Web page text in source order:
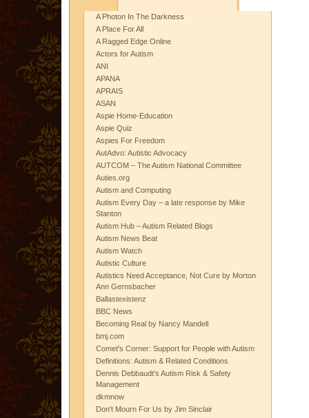
A Photon In The Darkness
A Place For All
A Ragged Edge Online
Actors for Autism
ANI
APANA
APRAIS
ASAN
Aspie Home-Education
Aspie Quiz
Aspies For Freedom
AutAdvo: Autistic Advocacy
AUTCOM – The Autism National Committee
Auties.org
Autism and Computing
Autism Every Day – a late response by Mike
Stanton
Autism Hub – Autism Related Blogs
Autism News Beat
Autism Watch
Autistic Culture
Autistics Need Acceptance, Not Cure by Morton
Ann Gernsbacher
Ballastexistenz
BBC News
Becoming Real by Nancy Mandell
bmj.com
Comet's Corner: Support for People with Autism
Definitions: Autism & Related Conditions
Dennis Debbaudt's Autism Risk & Safety
Management
dkmnow
Don't Mourn For Us by Jim Sinclair